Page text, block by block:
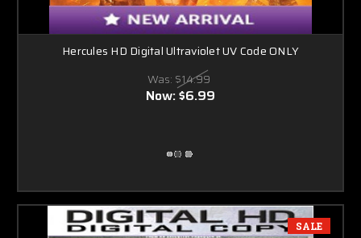
Hercules HD Digital Ultraviolet UV Code ONLY
Was: $14.99
Now:$6.99
SALE